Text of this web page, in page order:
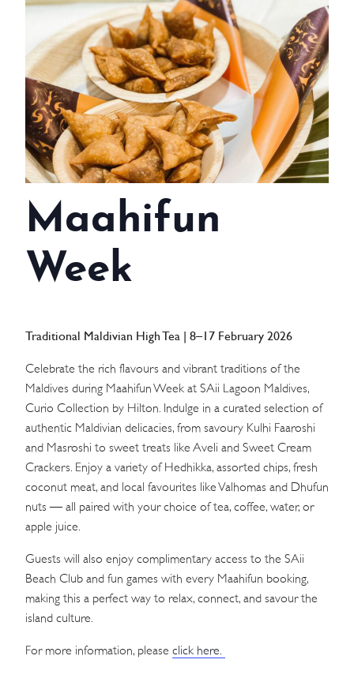
HASSLE
WEDDINGS
MEETINGS & EVENTS
DAY VISIT ITINERARY
SUSTAINABILITY
GALLERY
Maahifun
Week
Traditional Maldivian High Tea | 8–17 February 2026
Celebrate the rich flavours and vibrant traditions of the
Maldives during Maahifun Week at SAii Lagoon Maldives,
Curio Collection by Hilton. Indulge in a curated selection of
authentic Maldivian delicacies, from savoury Kulhi Faaroshi
and Masroshi to sweet treats like Aveli and Sweet Cream
Crackers. Enjoy a variety of Hedhikka, assorted chips, fresh
coconut meat, and local favourites like Valhomas and Dhufun
nuts — all paired with your choice of tea, coffee, water, or
apple juice.
Guests will also enjoy complimentary access to the SAii
Beach Club and fun games with every Maahifun booking,
making this a perfect way to relax, connect, and savour the
island culture.
For more information, please click here.